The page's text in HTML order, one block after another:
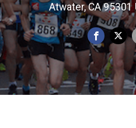
Atwater, CA 95301